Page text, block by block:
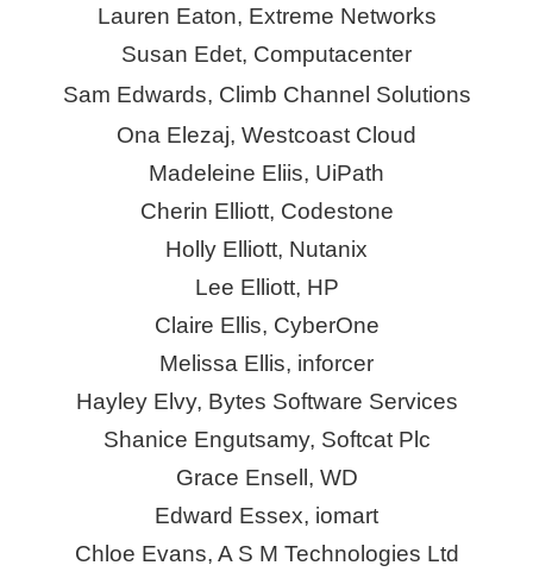
Lauren Eaton, Extreme Networks
Susan Edet, Computacenter
Sam Edwards, Climb Channel Solutions
Ona Elezaj, Westcoast Cloud
Madeleine Eliis, UiPath
Cherin Elliott, Codestone
Holly Elliott, Nutanix
Lee Elliott, HP
Claire Ellis, CyberOne
Melissa Ellis, inforcer
Hayley Elvy, Bytes Software Services
Shanice Engutsamy, Softcat Plc
Grace Ensell, WD
Edward Essex, iomart
Chloe Evans, A S M Technologies Ltd